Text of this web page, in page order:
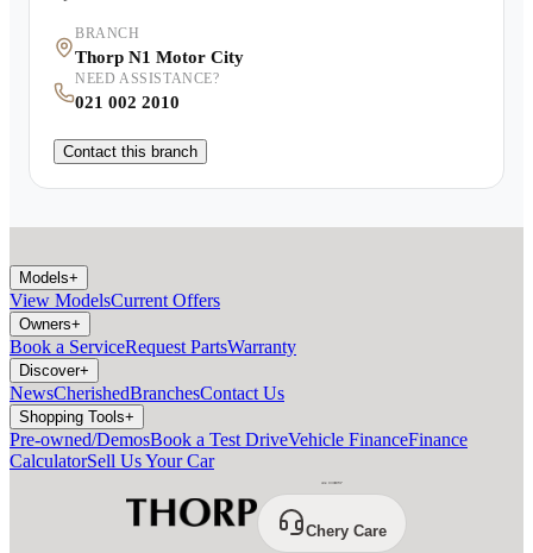
BRANCH
Thorp N1 Motor City
NEED ASSISTANCE?
021 002 2010
Contact this branch
Models+
View ModelsCurrent Offers
Owners+
Book a ServiceRequest PartsWarranty
Discover+
NewsCherishedBranchesContact Us
Shopping Tools+
Pre-owned/DemosBook a Test DriveVehicle FinanceFinance
CalculatorSell Us Your Car
Chery Care